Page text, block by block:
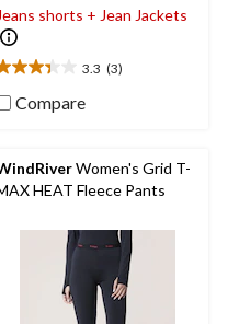
shorts + Jean Jackets
3.3 (3)
Compare
Women's Grid T-
HEAT Fleece Pants